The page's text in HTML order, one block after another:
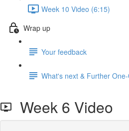
Week 10 Video (6:15)
Wrap up
Your feedback
What's next & Further
Week 6 Video